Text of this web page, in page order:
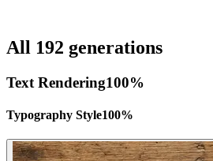
All 192 generations
Text Rendering100%
Typography Style100%